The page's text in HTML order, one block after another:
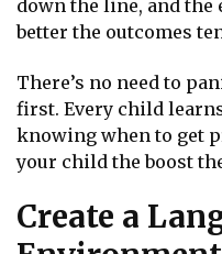
down the line, and
better the outcomes
There’s no need to
first. Every child
knowing when to get
your child the boost
Create a